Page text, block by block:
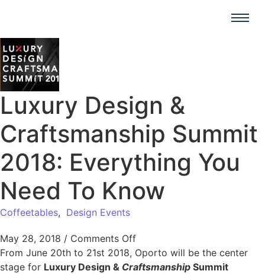
Luxury Design &
Craftsmanship Summit
2018: Everything You
Need To Know
Coffeetables, Design Events
May 28, 2018 / Comments Off
From June 20th to 21st 2018, Oporto will be the center
stage for Luxury Design & Craftsmanship Summit